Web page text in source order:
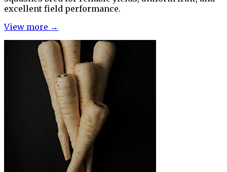
excellent field performance.
View more →